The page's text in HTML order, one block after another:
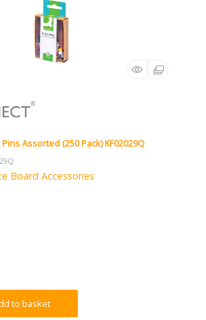
Assorted (250 Pack) KF02029Q
Board Accessories
to basket